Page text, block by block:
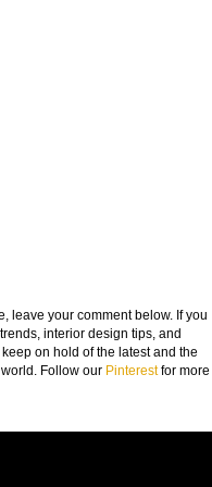
leave your comment below. If you
interior design tips, and
on hold of the latest and the
Follow our Pinterestfor more